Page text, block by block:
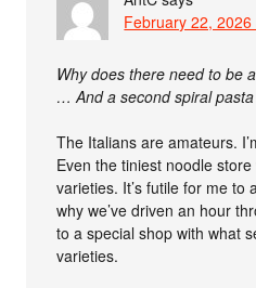
February 22,
Why does there need to be
… And a second spiral pasta
The Italians are amateurs.
Even the tiniest noodle
varieties. It’s futile for me to
why we’ve driven an hour
to a special shop with what
varieties.